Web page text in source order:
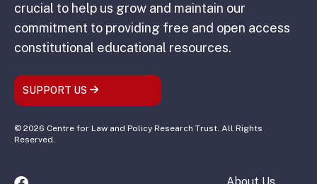
crucial to help us grow and maintain our
commitment to providing free and open access
constitutional educational resources.
SUPPORT US
© 2026 Centre for Law and Policy Research Trust. All Rights
Reserved.